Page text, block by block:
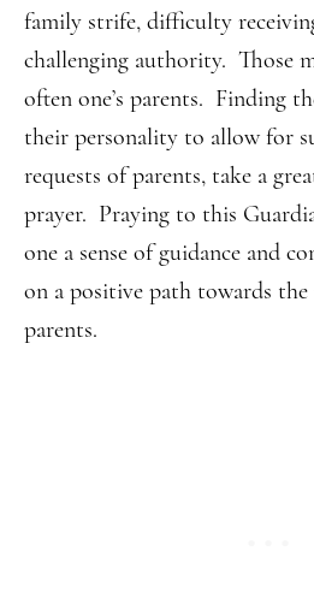
family strife, difficulty
challenging authority. Those
often one’s parents. Finding
their personality to allow for
requests of parents, take a
prayer. Praying to this
one a sense of guidance and
on a positive path towards the
parents.